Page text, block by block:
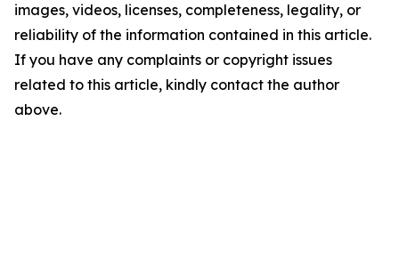
images, videos, licenses, completeness, legality, or
reliability of the information contained in this article.
If you have any complaints or copyright issues
related to this article, kindly contact the author
above.